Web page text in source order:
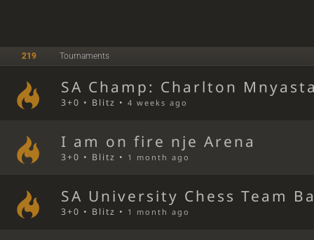
219 Tournaments
SA Champ: Charlton
3+0 • Blitz •4 weeks ago
I am on fire nje Arena
3+0 • Blitz • 1 month ago
SA University Chess Team
3+0 • Blitz • 1 month ago